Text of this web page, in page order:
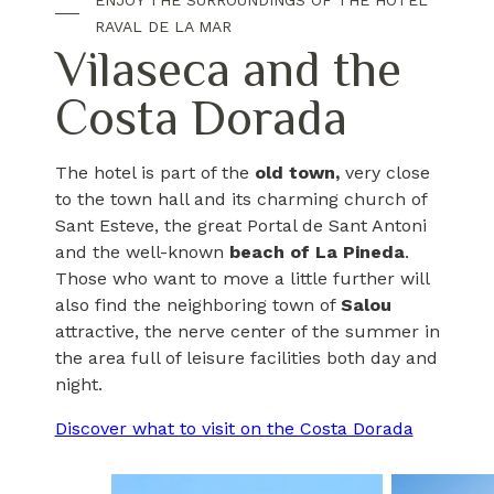
RAVAL DE LA MAR
Vilaseca and the
Costa Dorada
The hotel is part of the old town,very close
to the town hall and its charming church of
Sant Esteve, the great Portal de Sant Antoni
and the well-known beach of La Pineda.
Those who want to move a little further will
also find the neighboring town of Salou
attractive, the nerve center of the summer in
the area full of leisure facilities both day and
night.
Discover what to visit on the Costa Dorada